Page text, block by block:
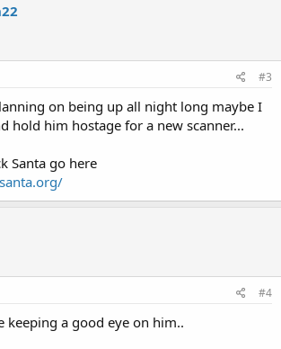
#3
on being up all night long maybe I
hold him hostage for a new scanner...
Santa go here
#4
keeping a good eye on him..